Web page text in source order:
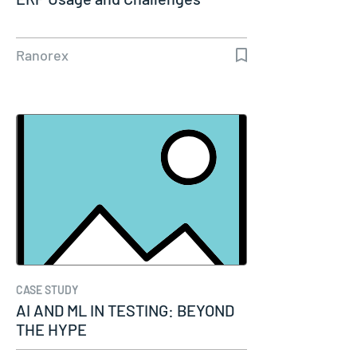
Ranorex
CASE STUDY
AI AND ML IN TESTING: BEYOND
THE HYPE